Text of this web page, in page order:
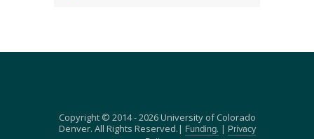
Copyright © 2014 - 2026 University of Colorado
Denver. All Rights Reserved.|
Funding. |
Privacy